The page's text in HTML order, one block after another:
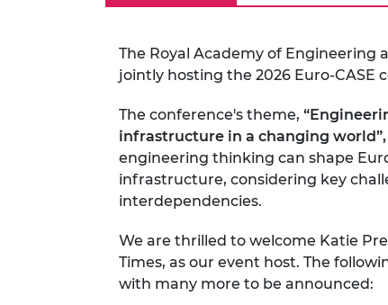
The Royal Academy of Engineering
jointly hosting the 2026 Euro-CASE
The conference's theme, “
infrastructure in a changing world”,
engineering thinking can shape
infrastructure, considering key
interdependencies.
We are thrilled to welcome Katie
Times, as our event host. The
with many more to be announced: